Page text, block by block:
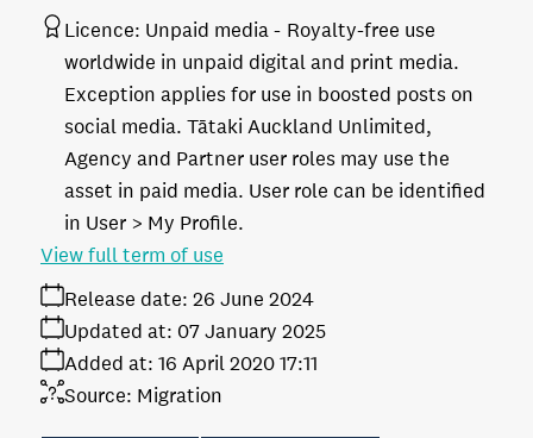
Licence: Unpaid media
Royalty-free use
worldwide in unpaid digital and print media.
Exception applies for use in boosted posts on
social media. Tātaki Auckland Unlimited,
Agency and Partner user roles may use the
asset in paid media. User role can be identified
in User > My Profile.
Release date: 26 June 2024
Added at: 16 April 2020 17:11
Updated at: 07 January 2025
Source: Migration
View full term of use